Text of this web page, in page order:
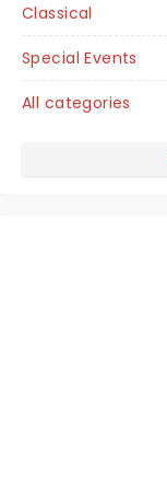
Classical
Special Events
All categories